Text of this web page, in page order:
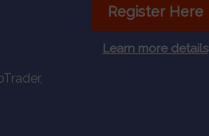
Register Here
Learn more details